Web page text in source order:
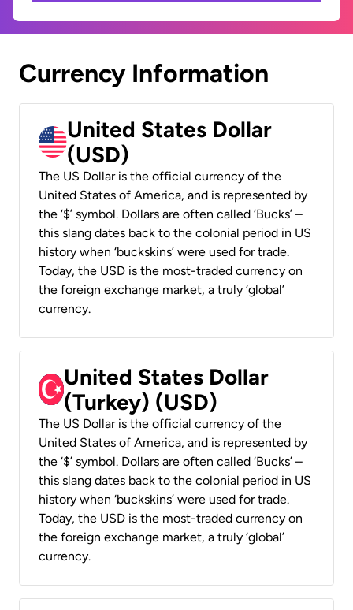
Currency Information
United States Dollar
(USD)
The US Dollar is the official currency of the
United States of America, and is represented by
the ‘$’ symbol. Dollars are often called ‘Bucks’ –
this slang dates back to the colonial period in US
history when ‘buckskins’ were used for trade.
Today, the USD is the most-traded currency on
the foreign exchange market, a truly ‘global’
currency.
United States Dollar
(Turkey) (USD)
The US Dollar is the official currency of the
United States of America, and is represented by
the ‘$’ symbol. Dollars are often called ‘Bucks’ –
this slang dates back to the colonial period in US
history when ‘buckskins’ were used for trade.
Today, the USD is the most-traded currency on
the foreign exchange market, a truly ‘global’
currency.